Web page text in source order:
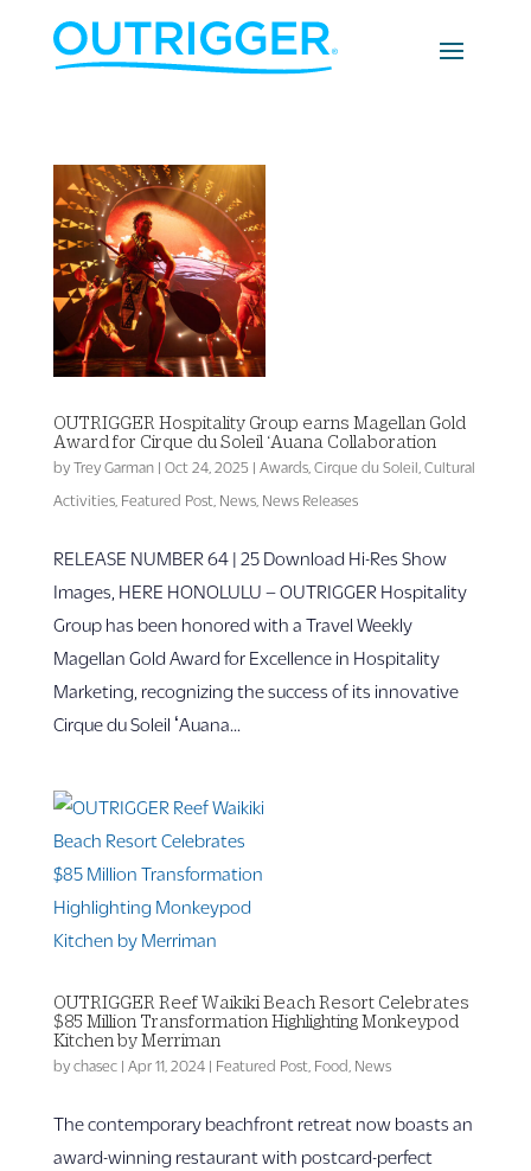
OUTRIGGER Hospitality Group earns Magellan Gold
Award for Cirque du Soleil ‘Auana Collaboration
by Trey Garman| Oct 24, 2025 | Awards, Cirque du Soleil Cultural
Activities, Featured Post News, News Releases
RELEASE NUMBER 64 | 25 Download Hi-Res Show
Images, HERE HONOLULU – OUTRIGGER Hospitality
Group has been honored with a Travel Weekly
Magellan Gold Award for Excellence in Hospitality
Marketing, recognizing the success of its innovative
Cirque du Soleil ʻAuana...
OUTRIGGER Reef Waikiki Beach Resort Celebrates
$85 Million Transformation Highlighting Monkeypod
Kitchen by Merriman
by chasec| Apr 11, 2024| Featured Post Food News
The contemporary beachfront retreat now boasts an
award-winning restaurant with postcard-perfect